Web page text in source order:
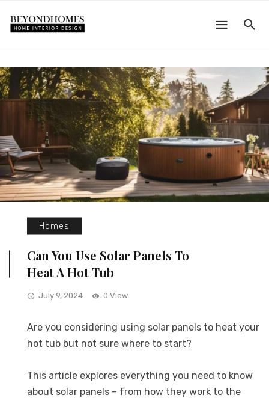
Homes
Can You Use Solar Panels To
Heat A Hot Tub
July 9, 2024 0 View
Are you considering using solar panels to heat your
hot tub but not sure where to start?
This article explores everything you need to know
about solar panels – from how they work to the